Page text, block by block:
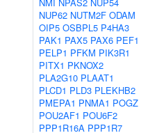
NUP62 NUTM2F ODAM
OIP5 OSBPL5 P4HA3
PAK1 PAX5 PAX6 PEF1
PELP1 PFKM PIK3R1
PITX1 PKNOX2
PLA2G10 PLAAT1
PLCD1 PLD3 PLEKHB2
PMEPA1 PNMA1 POGZ
POU2AF1 POU6F2
PPP1R16A PPP1R7